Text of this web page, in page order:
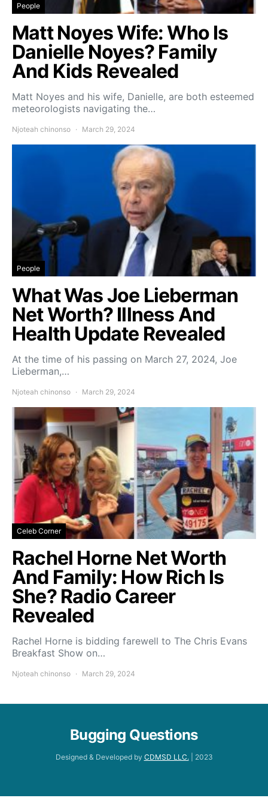
People
Matt Noyes Wife: Who Is
Danielle Noyes? Family
And Kids Revealed
Matt Noyes and his wife, Danielle, are both esteemed
meteorologists navigating the…
Njoteah chinonso March 29, 2024
People
What Was Joe Lieberman
Net Worth? Illness And
Health Update Revealed
At the time of his passing on March 27, 2024, Joe
Lieberman,…
Njoteah chinonso March 29, 2024
Celeb Corner
Rachel Horne Net Worth
And Family: How Rich Is
She? Radio Career
Revealed
Rachel Horne is bidding farewell to The Chris Evans
Breakfast Show on…
Njoteah chinonso March 29, 2024
Bugging Questions
Designed & Developed by CDMSD LLC. | 2023